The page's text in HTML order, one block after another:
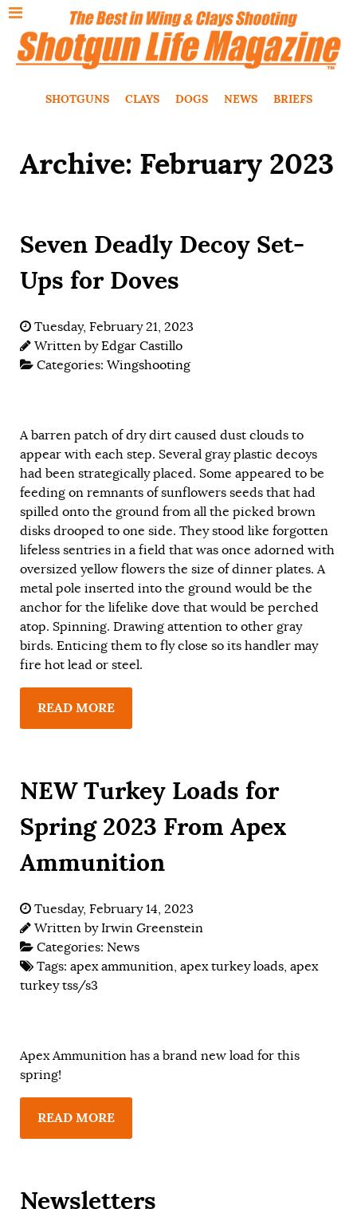
SHOTGUNS CLAYS DOGS NEWS BRIEFS
Archive: February 2023
Seven Deadly Decoy Set-
Ups for Doves
Tuesday, February 21, 2023
Written byEdgar Castillo
Categories: Wingshooting
A barren patch of dry dirt caused dust clouds to
appear with each step. Several gray plastic decoys
had been strategically placed. Some appeared to be
feeding on remnants of sunflowers seeds that had
spilled onto the ground from all the picked brown
disks drooped to one side. They stood like forgotten
lifeless sentries in a field that was once adorned with
oversized yellow flowers the size of dinner plates. A
metal pole inserted into the ground would be the
anchor for the lifelike dove that would be perched
atop. Spinning. Drawing attention to other gray
birds. Enticing them to fly close so its handler may
fire hot lead or steel.
READ MORE
NEW Turkey Loads for
Spring 2023 From Apex
Ammunition
Tuesday, February 14, 2023
Written byIrwin Greenstein
Categories: News
Tags: apex ammunition, apex turkey loads, apex
turkey tss/s3
Apex Ammunition has a brand new load for this
spring!
READ MORE
Newsletters